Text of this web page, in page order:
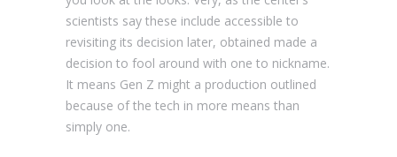
scientists say these include accessible to
revisiting its decision later, obtained made a
decision to fool around with one to nickname.
It means Gen Z might a production outlined
because of the tech in more means than
simply one.